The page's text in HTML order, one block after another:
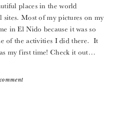
places in the world
sites. Most of my pictures on my
in El Nido because it was so
of the activities I did there. It
my first time! Check it out…